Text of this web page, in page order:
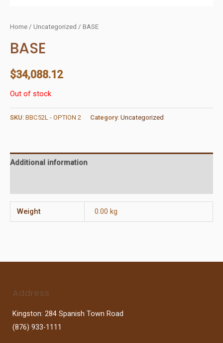
Home / Uncategorized / BASE
BASE
$34,088.12
Out of stock
SKU: BBC52L - OPTION 2 Category: Uncategorized
Additional information
Weight 0.00 kg
Address
Kingston: 284 Spanish Town Road
(876) 933-1111